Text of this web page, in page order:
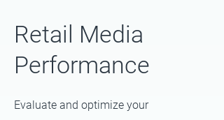
Retail Media
Performance
Evaluate and optimize your